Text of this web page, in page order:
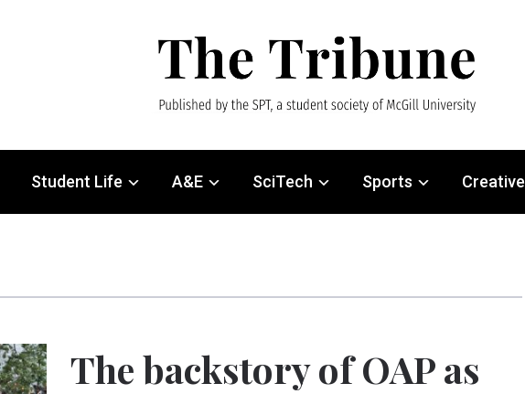
Student Life A&E SciTech Sports Creative
The backstory of OAP as